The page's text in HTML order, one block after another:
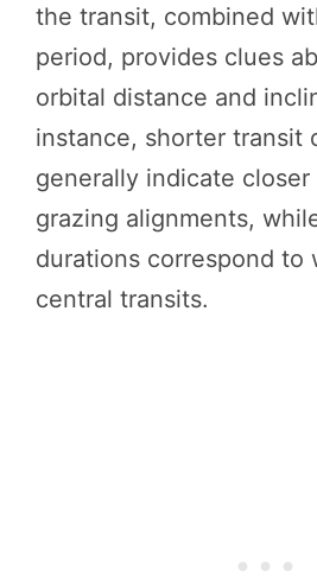
the transit, combined
period, provides clues
orbital distance and
instance, shorter transit
generally indicate
grazing alignments,
durations correspond to
central transits.